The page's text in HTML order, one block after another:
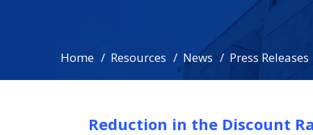
Home Resources News Press Releases
Reduction in the Discount